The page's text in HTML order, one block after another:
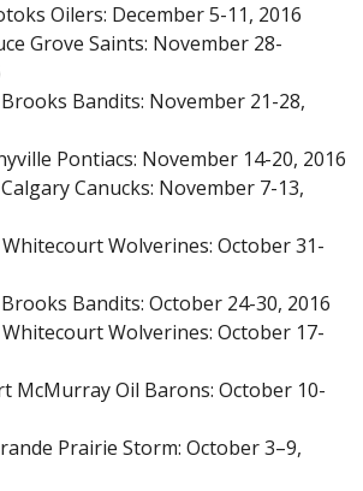
Oilers: December 5-11, 2016
Grove Saints: November 28-
Bandits: November 21-28,
Pontiacs: November 14-20, 2016
Canucks: November 7-13,
Whitecourt Wolverines: October 31-
Bandits: October 24-30, 2016
Whitecourt Wolverines: October 17-
McMurray Oil Barons: October 10-
Prairie Storm: October 3–9,